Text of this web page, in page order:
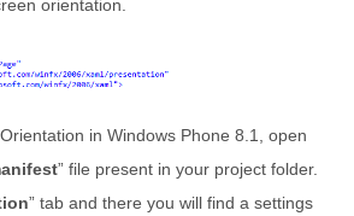
orientation.
in Windows Phone 8.1, open
” file present in your project folder.
” tab and there you will find a settings